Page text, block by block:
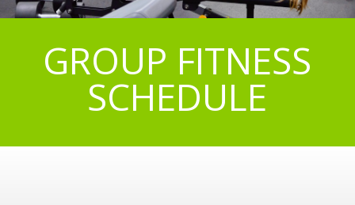
GROUP FITNESS
SCHEDULE